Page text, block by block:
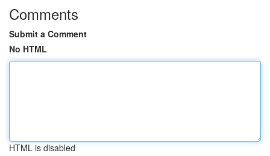
Comments
Submit a Comment
No HTML
HTML is disabled